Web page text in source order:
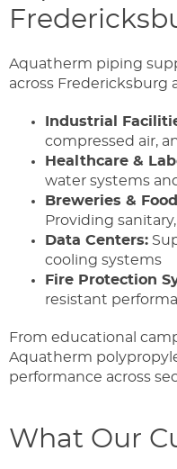
Aquatherm piping
across Fredericksburg
Industrial
compressed air,
Healthcare &
water systems
Breweries &
Providing
Data Centers:
cooling systems
Fire Protection
resistant
From educational
Aquatherm
performance across
What Our